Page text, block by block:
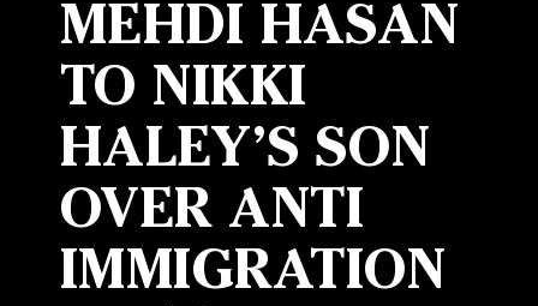
MEHDI HASAN
TO NIKKI
HALEY’S SON
OVER ANTI
IMMIGRATION